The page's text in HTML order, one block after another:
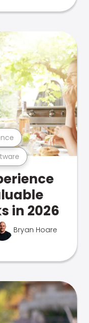
in 2026
Bryan Hoare